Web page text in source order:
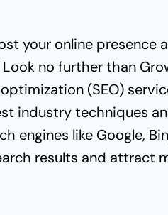
your online presence
no further than
(SEO)
industry techniques
engines like Google,
results and attract